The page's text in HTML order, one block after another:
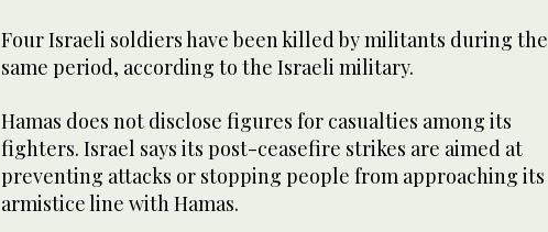
Four Israeli soldiers have been killed by militants during the
same period, according to the Israeli military.
Hamas does not disclose figures for casualties among ​its
fighters. Israel says its post-ceasefire ​strikes are aimed at
preventing attacks or stopping people from approaching its
armistice line with Hamas.